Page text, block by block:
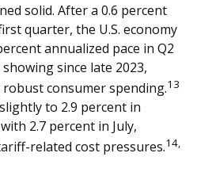
solid. After a 0.6 percent
quarter, the U.S. economy
annualized pace in Q2
since late 2023,
consumer spending.13
to 2.9 percent in
2.7 percent in July,
related cost pressures.14,